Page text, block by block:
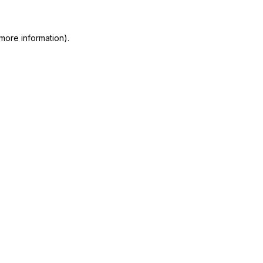
information).